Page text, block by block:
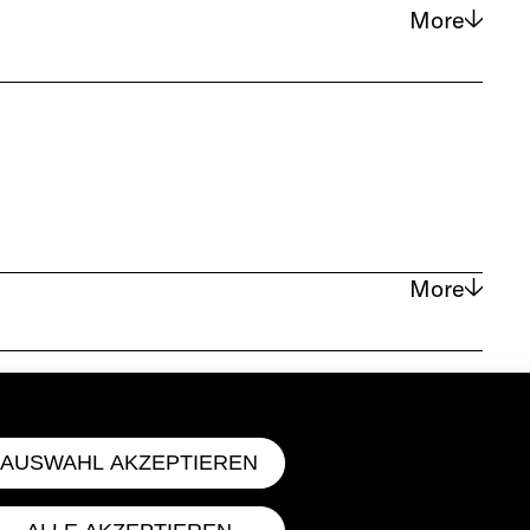
AUSWAHL AKZEPTIEREN
More
wider audience through publishing
More
mode of expression (Raskin). A
its effects rendered